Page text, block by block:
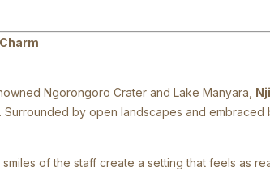
Ngorongoro Crater and Lake Manyara,
by open landscapes and
of the staff create a setting that feels as